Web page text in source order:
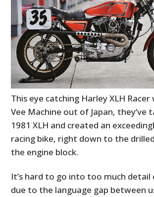
This eye catching Harley XLH
Vee Machine out of Japan, they’ve
1981 XLH and created an
racing bike, right down to the
the engine block.
It’s hard to go into too much detail
due to the language gap between